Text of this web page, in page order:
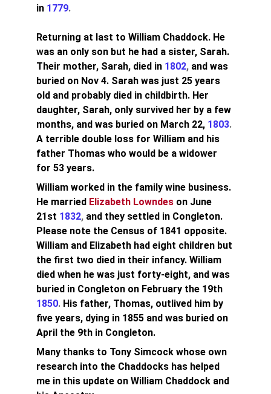
in 1779.
Returning at last to William Chaddock. He
was an only son but he had a sister, Sarah.
Their mother, Sarah, died in 1802, and was
buried on Nov 4. Sarah was just 25 years
old and probably died in childbirth. Her
daughter, Sarah, only survived her by a few
months, and was buried on March 22, 1803.
A terrible double loss for William and his
father Thomas who would be a widower
for 53 years.
William worked in the family wine business.
He married Elizabeth Lowndes on June
21st 1832, and they settled in Congleton.
Please note the Census of 1841 opposite.
William and Elizabeth had eight children but
the first two died in their infancy. William
died when he was just forty-eight, and was
buried in Congleton on February the 19th
1850. His father, Thomas, outlived him by
five years, dying in 1855 and was buried on
April the 9th in Congleton.
Many thanks to Tony Simcock whose own
research into the Chaddocks has helped
me in this update on William Chaddock and